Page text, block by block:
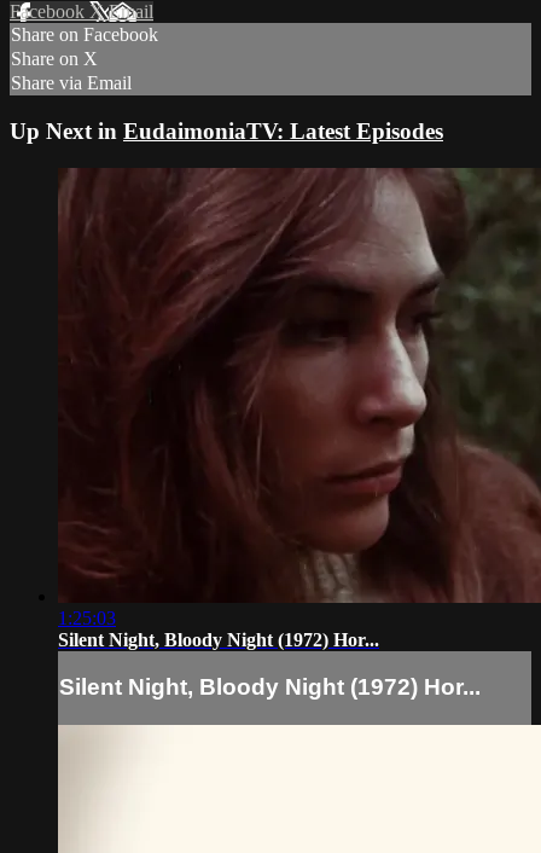
Facebook XEmail
Share on Facebook
Share on X
Share via Email
Up Next in EudaimoniaTV: Latest Episodes
1:25:03
Silent Night, Bloody Night (1972) Hor...
Silent Night, Bloody Night (1972) Hor...